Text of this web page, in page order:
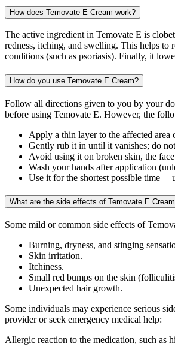
How does Temovate E Cream work?
The active ingredient in Temovate E is
redness, itching, and swelling. This helps to
conditions (such as psoriasis). Finally, it
How do you use Temovate E Cream?
Follow all directions given to you by your
before using Temovate E. However, the
Apply a thin layer to the affected area
Gently rub it in until it vanishes; do
Avoid using it on broken skin, the
Wash your hands after application
Use it for the shortest possible time
What are the side effects of Temovate E
Some mild or common side effects of
Burning, dryness, and stinging
Skin irritation.
Itchiness.
Small red bumps on the skin
Unexpected hair growth.
Some individuals may experience serious
provider or seek emergency medical help:
Allergic reaction to the medication, such as